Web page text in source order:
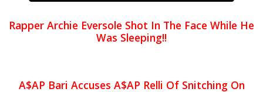
Rapper Archie Eversole Shot In The Face While He
Was Sleeping!!
A$AP Bari Accuses A$AP Relli Of Snitching On